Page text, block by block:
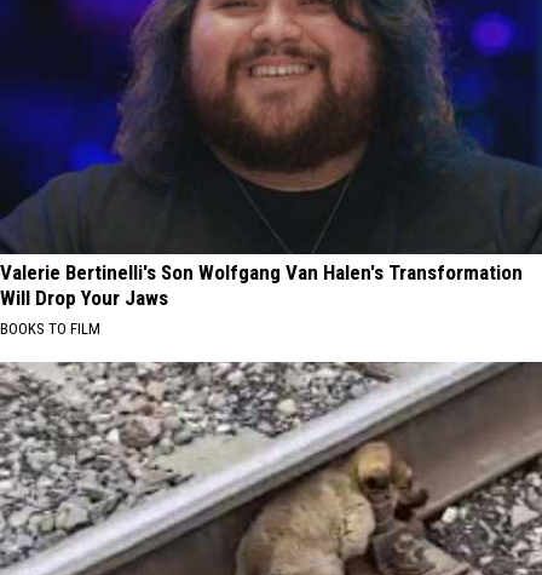
Valerie Bertinelli's Son Wolfgang Van Halen's Transformation
Will Drop Your Jaws
BOOKS TO FILM